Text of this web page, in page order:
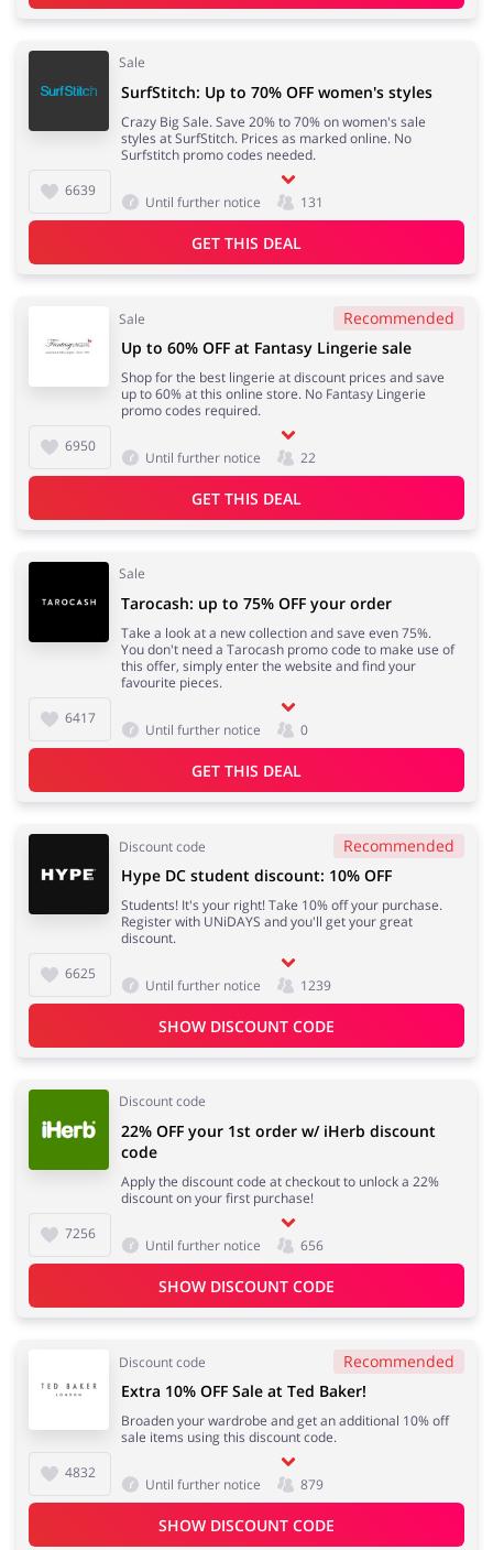
Sale
6639
SurfStitch: Up to 70% OFF women's styles
Crazy Big Sale. Save 20% to 70% on women's sale
styles at SurfStitch. Prices as marked online. No
Surfstitch promo codes needed.
Until further notice 131
GET THIS DEAL
Sale Recommended
6950
Up to 60% OFF at Fantasy Lingerie sale
Shop for the best lingerie at discount prices and save
up to 60% at this online store. No Fantasy Lingerie
promo codes required.
Until further notice 22
GET THIS DEAL
Sale
6417
Tarocash: up to 75% OFF your order
Take a look at a new collection and save even 75%.
You don't need a Tarocash promo code to make use of
this offer, simply enter the website and find your
favourite pieces.
Until further notice 0
GET THIS DEAL
Discount code Recommended
6625
Hype DC student discount: 10% OFF
Students! It's your right! Take 10% off your purchase.
Register with UNiDAYS and you'll get your great
discount.
Until further notice 1239
SHOW DISCOUNT CODE
Discount code
7256
22% OFF your 1st order w/ iHerb discount
code
Apply the discount code at checkout to unlock a 22%
discount on your first purchase!
Until further notice 656
SHOW DISCOUNT CODE
Discount code Recommended
4832
Extra 10% OFF Sale at Ted Baker!
Broaden your wardrobe and get an additional 10% off
sale items using this discount code.
Until further notice 879
SHOW DISCOUNT CODE